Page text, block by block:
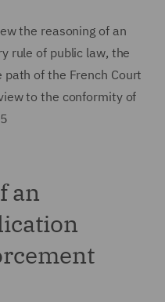
the reasoning of an
rule of public law, the
path of the French Court
to the conformity of
an